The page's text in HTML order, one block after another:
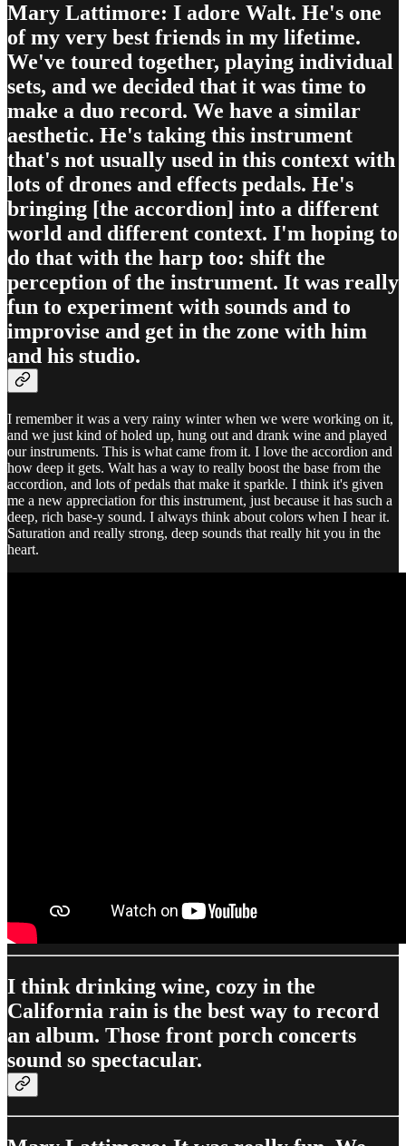
Mary Lattimore: I adore Walt. He's one
of my very best friends in my lifetime.
We've toured together, playing individual
sets, and we decided that it was time to
make a duo record. We have a similar
aesthetic. He's taking this instrument
that's not usually used in this context with
lots of drones and effects pedals. He's
bringing [the accordion] into a different
world and different context. I'm hoping to
do that with the harp too: shift the
perception of the instrument. It was really
fun to experiment with sounds and to
improvise and get in the zone with him
and his studio.
I remember it was a very rainy winter when we were working on it,
and we just kind of holed up, hung out and drank wine and played
our instruments. This is what came from it. I love the accordion and
how deep it gets. Walt has a way to really boost the base from the
accordion, and lots of pedals that make it sparkle. I think it's given
me a new appreciation for this instrument, just because it has such a
deep, rich base-y sound. I always think about colors when I hear it.
Saturation and really strong, deep sounds that really hit you in the
heart.
I think drinking wine, cozy in the
California rain is the best way to record
an album. Those front porch concerts
sound so spectacular.